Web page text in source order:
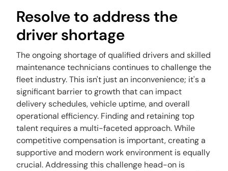
Resolve to address the
driver shortage
The ongoing shortage of qualified drivers and skilled
maintenance technicians continues to challenge the
fleet industry. This isn't just an inconvenience; it's a
significant barrier to growth that can impact
delivery schedules, vehicle uptime, and overall
operational efficiency. Finding and retaining top
talent requires a multi-faceted approach. While
competitive compensation is important, creating a
supportive and modern work environment is equally
crucial. Addressing this challenge head-on is